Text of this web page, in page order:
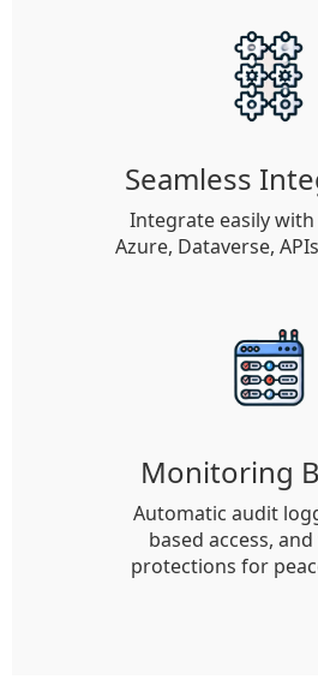
Seamless
Integrate easily
Azure, Dataverse,
Monitoring
Automatic audit
based access,
protections for